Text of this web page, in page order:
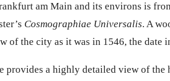
am Main and its environs is
Cosmographiae Universalis. A
of the city as it was in 1546, the date
provides a highly detailed view of the